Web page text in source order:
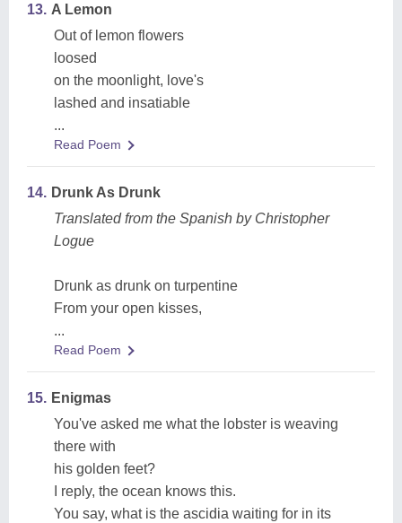
13. A Lemon
Out of lemon flowers
loosed
on the moonlight, love's
lashed and insatiable
...
Read Poem
14. Drunk As Drunk
Translated from the Spanish by Christopher
Logue
Drunk as drunk on turpentine
From your open kisses,
...
Read Poem
15. Enigmas
You've asked me what the lobster is weaving
there with
his golden feet?
I reply, the ocean knows this.
You say, what is the ascidia waiting for in its